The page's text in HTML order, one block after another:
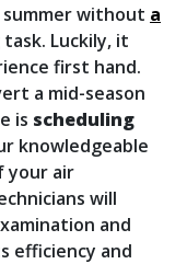
summer without a
Luckily, it
first hand.
a mid-season
is scheduling
knowledgeable
your air
will
and
efficiency and